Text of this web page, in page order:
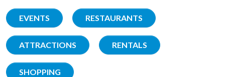
EVENTS RESTAURANTS
ATTRACTIONS RENTALS
SHOPPING